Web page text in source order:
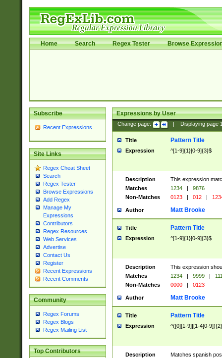
Home Search Regex Tester Browse
Subscribe
Recent Expressions
Site Links
Regex Cheat Sheet
Search
Regex Tester
Browse Expressions
Add Regex
Manage My
Expressions
Contributors
Regex Resources
Web Services
Advertise
Contact Us
Register
Recent Expressions
Recent Comments
Community
Regex Forums
Regex Blogs
Regex Mailing List
Top Contributors
Expressions by User
Change page: Displaying page
Title Pattern Title
Expression ^[1-9]{1}[0-9]{3}$
Description
This expression
Matches
1234 |
9876
Non-Matches
0123 | 012 |
Author Matt Brooke
Title Pattern Title
Expression ^[1-9]{1}[0-9]{3}$
Description
This expression
Matches
1234 | 9999 |
Non-Matches
0000 | 0123
Author Matt Brooke
Title Pattern Title
Expression ^([0][1-9]|[1-4[0-
Description
Matches spanish